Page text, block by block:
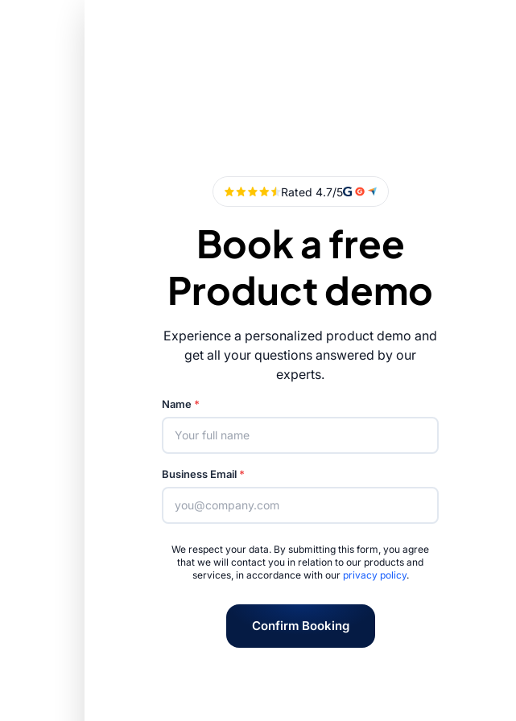
Book a free
Product demo
Experience a personalized product demo and
get all your questions answered by our
experts.
Name *
Business Email *
We respect your data. By submitting this form, you agree
that we will contact you in relation to our products and
services, in accordance with our privacy policy.
Confirm Booking